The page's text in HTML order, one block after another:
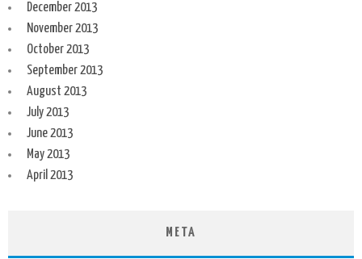
December 2013
November 2013
October 2013
September 2013
August 2013
July 2013
June 2013
May 2013
April 2013
META